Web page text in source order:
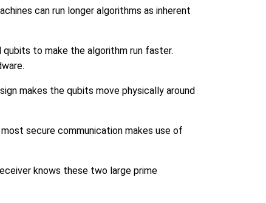
can run longer algorithms as inherent
to make the algorithm run faster.
makes the qubits move physically around
secure communication makes use of
knows these two large prime